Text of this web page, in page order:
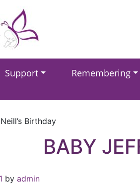
Support Remembering
Birthday
BABY
by admin